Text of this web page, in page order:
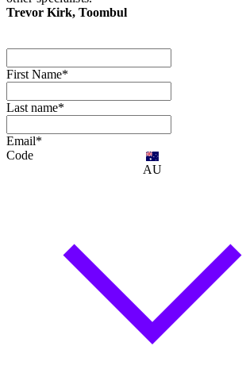
Trevor Kirk, Toombul
First Name*
Last name*
Email*
Code
AU